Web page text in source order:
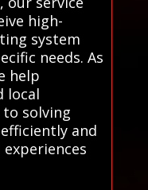
high-
system
needs. As
help
local
solving
and